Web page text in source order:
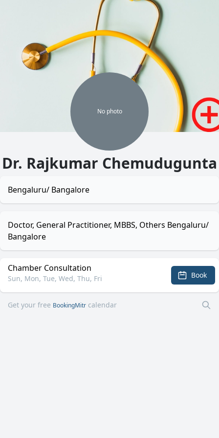
No photo
Dr. Rajkumar Chemudugunta
Bengaluru/ Bangalore
Doctor, General Practitioner, MBBS, Others Bengaluru/
Bangalore
Chamber Consultation
Sun, Mon, Tue, Wed, Thu, Fri Book
Get your free BookingMitr calendar